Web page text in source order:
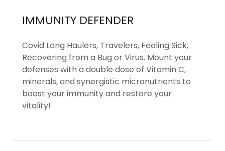
IMMUNITY DEFENDER
Covid Long Haulers, Travelers, Feeling Sick,
Recovering from a Bug or Virus. Mount your
defenses with a double dose of Vitamin C,
minerals, and synergistic micronutrients to
boost your immunity and restore your
vitality!